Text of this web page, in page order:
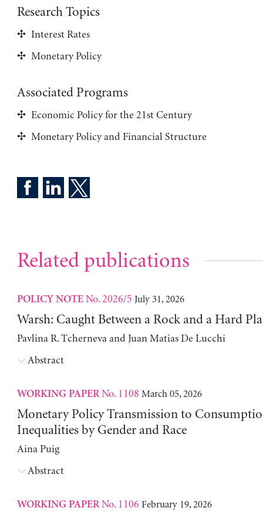
Research Topics
Interest Rates
Monetary Policy
Associated Programs
Economic Policy for the 21st Century
Monetary Policy and Financial Structure
Related publications
POLICY NOTENo. 2026/5 July 31, 2026
Warsh: Caught Between a Rock and a Hard
Pavlina R. Tcherneva and Juan Matias De Lucchi
Abstract
WORKING PAPERNo. 1108 March 05, 2026
Monetary Policy Transmission to
Inequalities by Gender and Race
Aina Puig
Abstract
WORKING PAPERNo. 1106 February 19, 2026